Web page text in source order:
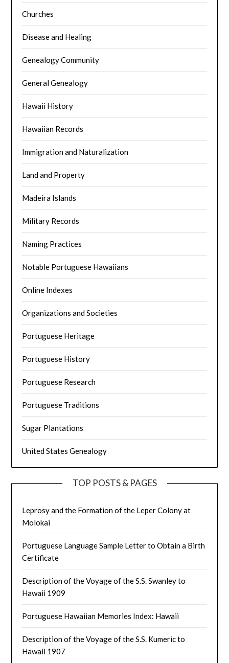
Churches
Disease and Healing
Genealogy Community
General Genealogy
Hawaii History
Hawaiian Records
Immigration and Naturalization
Land and Property
Madeira Islands
Military Records
Naming Practices
Notable Portuguese Hawaiians
Online Indexes
Organizations and Societies
Portuguese Heritage
Portuguese History
Portuguese Research
Portuguese Traditions
Sugar Plantations
United States Genealogy
TOP POSTS & PAGES
Leprosy and the Formation of the Leper Colony at
Molokai
Portuguese Language Sample Letter to Obtain a Birth
Certificate
Description of the Voyage of the S.S. Swanley to
Hawaii 1909
Portuguese Hawaiian Memories Index: Hawaii
Description of the Voyage of the S.S. Kumeric to
Hawaii 1907